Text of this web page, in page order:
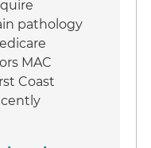
pathology
MAC
Coast